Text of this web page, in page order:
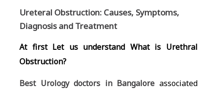
Ureteral Obstruction: Causes, Symptoms,
Diagnosis and Treatment
At first Let us understand What is Urethral
Obstruction?
Best Urology doctors in Bangalore associated